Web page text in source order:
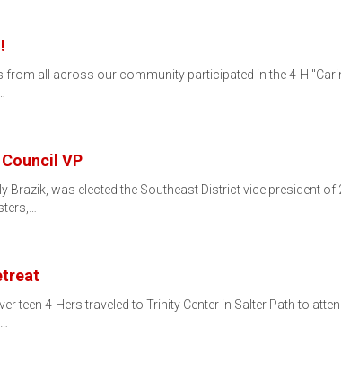
all across our community participated in the 4-H
VP
Brazik, was elected the Southeast District vice president
teen 4-Hers traveled to Trinity Center in Salter Path to